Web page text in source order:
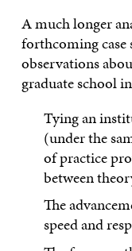
A much longer
forthcoming case
observations
graduate school
Tying an
(under the
of practice
between
The
speed and